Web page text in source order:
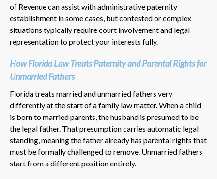
of Revenue can assist with administrative paternity
establishment in some cases, but contested or complex
situations typically require court involvement and legal
representation to protect your interests fully.
How Florida Law Treats Paternity and Parental Rights for
Unmarried Fathers
Florida treats married and unmarried fathers very
differently at the start of a family law matter. When a child
is born to married parents, the husband is presumed to be
the legal father. That presumption carries automatic legal
standing, meaning the father already has parental rights that
must be formally challenged to remove. Unmarried fathers
start from a different position entirely.